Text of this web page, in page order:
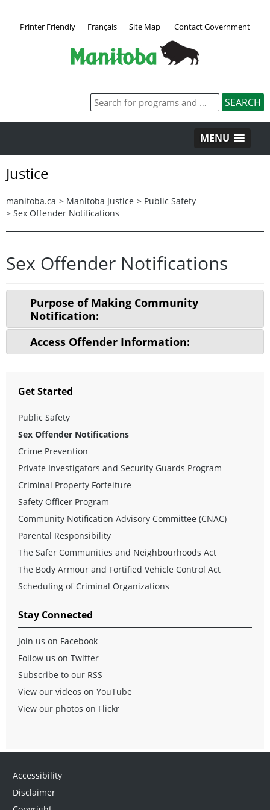
Printer Friendly Français Site Map Contact Government
MENU
Justice
manitoba.ca > Manitoba Justice > Public Safety
> Sex Offender Notifications
Sex Offender Notifications
Purpose of Making Community
Notification:
Access Offender Information:
Get Started
Public Safety
Sex Offender Notifications
Crime Prevention
Private Investigators and Security Guards Program
Criminal Property Forfeiture
Safety Officer Program
Community Notification Advisory Committee (CNAC)
Parental Responsibility
The Safer Communities and Neighbourhoods Act
The Body Armour and Fortified Vehicle Control Act
Scheduling of Criminal Organizations
Stay Connected
Join us on Facebook
Follow us on Twitter
Subscribe to our RSS
View our videos on YouTube
View our photos on Flickr
Accessibility
Disclaimer